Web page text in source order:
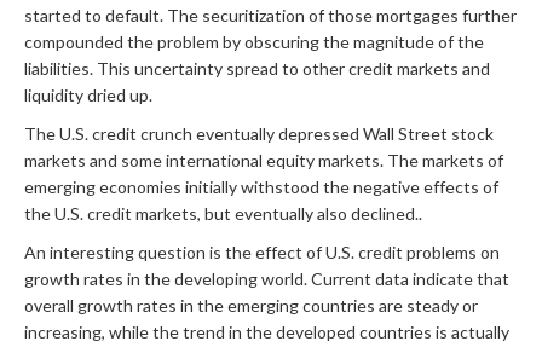
started to default. The securitization of those mortgages further
compounded the problem by obscuring the magnitude of the
liabilities. This uncertainty spread to other credit markets and
liquidity dried up.
The U.S. credit crunch eventually depressed Wall Street stock
markets and some international equity markets. The markets of
emerging economies initially withstood the negative effects of
the U.S. credit markets, but eventually also declined..
An interesting question is the effect of U.S. credit problems on
growth rates in the developing world. Current data indicate that
overall growth rates in the emerging countries are steady or
increasing, while the trend in the developed countries is actually